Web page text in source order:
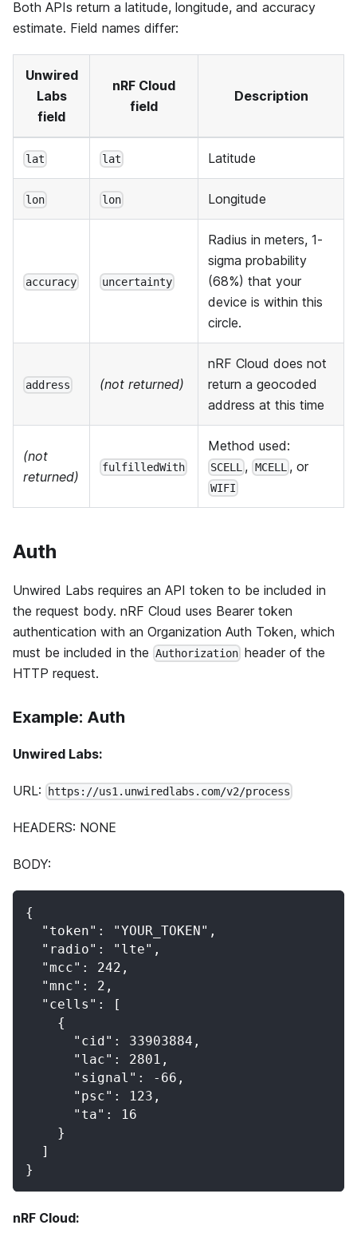
Both APIs return a latitude, longitude, and accuracy
estimate. Field names differ:
Unwired
Labs
field
nRF Cloud
field
Description
lat lat Latitude
lon lon Longitude
accuracy uncertainty
Radius in meters, 1-
sigma probability
(68%) that your
device is within this
circle.
address (not returned)
nRF Cloud does not
return a geocoded
address at this time
(not
returned)
fulfilledWith
Method used:
SCELL , MCELL , or
WIFI
Auth
Unwired Labs requires an API token to be included in
the request body. nRF Cloud uses Bearer token
authentication with an Organization Auth Token, which
must be included in the Authorization header of the
HTTP request.
Example: Auth
Unwired Labs:
URL: https://us1.unwiredlabs.com/v2/process
HEADERS: NONE
BODY:
{
  "token": "YOUR_TOKEN",
  "radio": "lte",
  "mcc": 242,
  "mnc": 2,
  "cells": [
    {
      "cid": 33903884,
      "lac": 2801,
      "signal": -66,
      "psc": 123,
      "ta": 16
    }
  ]
}
nRF Cloud: